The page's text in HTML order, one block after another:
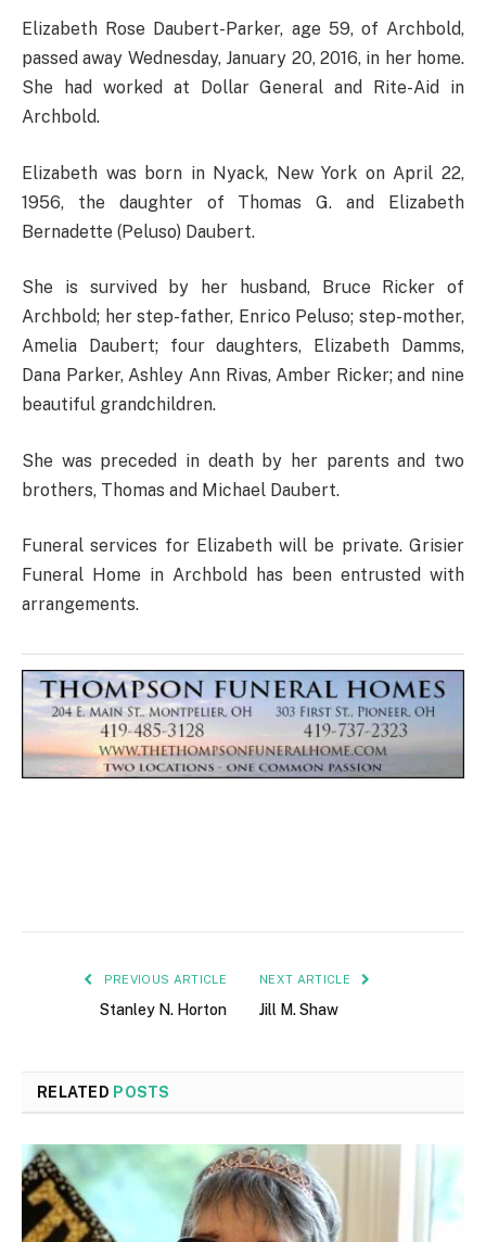
Elizabeth Rose Daubert-Parker, age 59, of Archbold,
passed away Wednesday, January 20, 2016, in her home.
She had worked at Dollar General and Rite-Aid in
Archbold.
Elizabeth was born in Nyack, New York on April 22,
1956, the daughter of Thomas G. and Elizabeth
Bernadette (Peluso) Daubert.
She is survived by her husband, Bruce Ricker of
Archbold; her step-father, Enrico Peluso; step-mother,
Amelia Daubert; four daughters, Elizabeth Damms,
Dana Parker, Ashley Ann Rivas, Amber Ricker; and nine
beautiful grandchildren.
She was preceded in death by her parents and two
brothers, Thomas and Michael Daubert.
Funeral services for Elizabeth will be private. Grisier
Funeral Home in Archbold has been entrusted with
arrangements.
PREVIOUS ARTICLE
Stanley N. Horton
NEXT ARTICLE
Jill M. Shaw
RELATED POSTS